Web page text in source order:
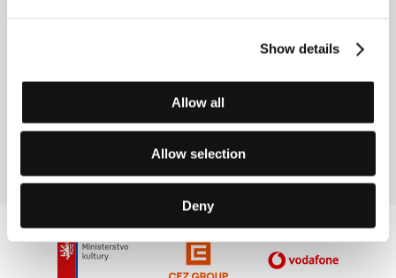
Show details
Allow all
Allow selection
Deny
noise, Kaikyou no hikari and Hakubutsu have won
the Venice IFF and Hotoke (2000) was presented at
the Berlinale and at the Asian Film Festival of